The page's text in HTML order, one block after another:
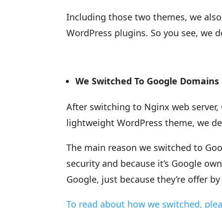
Including those two themes, we
WordPress plugins. So you see, we
We Switched To Google Domains
After switching to Nginx web server,
lightweight WordPress theme, we
The main reason we switched to
security and because it’s Google
Google, just because they’re offer
To read about how we switched,